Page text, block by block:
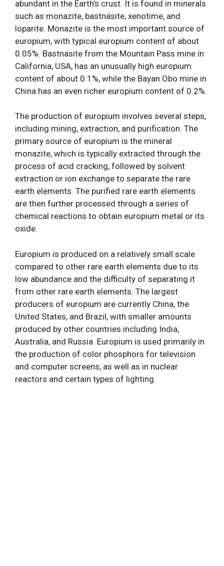
abundant in the Earth’s crust. It is found in minerals
such as monazite, bastnäsite, xenotime, and
loparite. Monazite is the most important source of
europium, with typical europium content of about
0.05%. Bastnäsite from the Mountain Pass mine in
California, USA, has an unusually high europium
content of about 0.1%, while the Bayan Obo mine in
China has an even richer europium content of 0.2%.
The production of europium involves several steps,
including mining, extraction, and purification. The
primary source of europium is the mineral
monazite, which is typically extracted through the
process of acid cracking, followed by solvent
extraction or ion exchange to separate the rare
earth elements. The purified rare earth elements
are then further processed through a series of
chemical reactions to obtain europium metal or its
oxide.
Europium is produced on a relatively small scale
compared to other rare earth elements due to its
low abundance and the difficulty of separating it
from other rare earth elements. The largest
producers of europium are currently China, the
United States, and Brazil, with smaller amounts
produced by other countries including India,
Australia, and Russia. Europium is used primarily in
the production of color phosphors for television
and computer screens, as well as in nuclear
reactors and certain types of lighting.